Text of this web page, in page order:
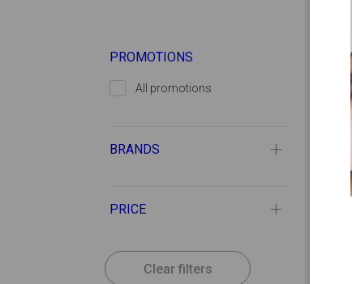
PROMOTIONS
All promotions
BRANDS
PRICE
Clear filters